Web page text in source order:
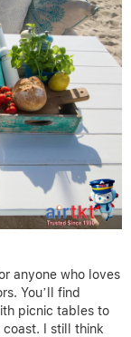
anyone who loves
You’ll find
picnic tables to
I still think